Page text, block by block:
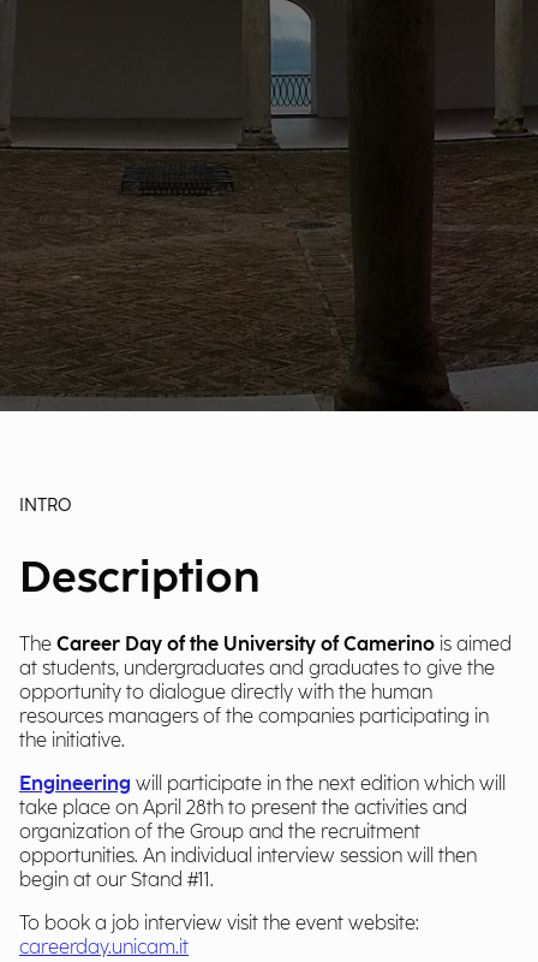
INTRO
Description
The Career Day of the University of Camerino is aimed
at students, undergraduates and graduates to give the
opportunity to dialogue directly with the human
resources managers of the companies participating in
the initiative.
Engineering will participate in the next edition which will
take place on April 28th to present the activities and
organization of the Group and the recruitment
opportunities. An individual interview session will then
begin at our Stand #11.
To book a job interview visit the event website:
careerday.unicam.it